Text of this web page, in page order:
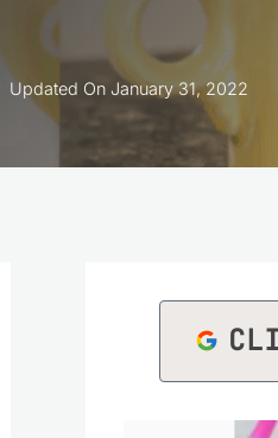
Updated On January 31, 2022